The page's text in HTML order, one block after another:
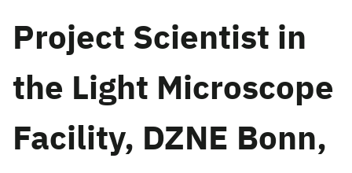
Project Scientist in
the Light Microscope
Facility, DZNE Bonn,